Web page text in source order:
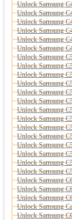
Unlock Samsung
Unlock Samsung
Unlock Samsung
Unlock Samsung
Unlock Samsung
Unlock Samsung
Unlock Samsung
Unlock Samsung
Unlock Samsung
Unlock Samsung
Unlock Samsung
Unlock Samsung
Unlock Samsung
Unlock Samsung
Unlock Samsung
Unlock Samsung
Unlock Samsung
Unlock Samsung
Unlock Samsung
Unlock Samsung
Unlock Samsung
Unlock Samsung
Unlock Samsung
Unlock Samsung
Unlock Samsung